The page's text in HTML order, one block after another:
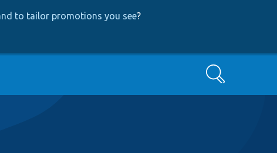
to tailor promotions you see?
Search